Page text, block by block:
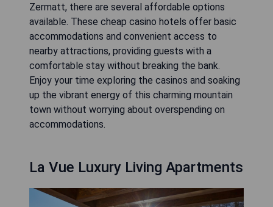
Zermatt, there are several affordable options
available. These cheap casino hotels offer basic
accommodations and convenient access to
nearby attractions, providing guests with a
comfortable stay without breaking the bank.
Enjoy your time exploring the casinos and soaking
up the vibrant energy of this charming mountain
town without worrying about overspending on
accommodations.
La Vue Luxury Living Apartments